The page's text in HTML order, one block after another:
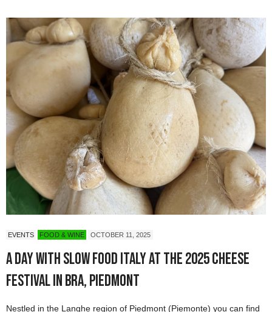
EVENTS FOOD & WINE OCTOBER 11, 2025
A Day with Slow Food Italy at the 2025 Cheese
Festival in Bra, Piedmont
Nestled in the Langhe region of Piedmont (Piemonte) you can find